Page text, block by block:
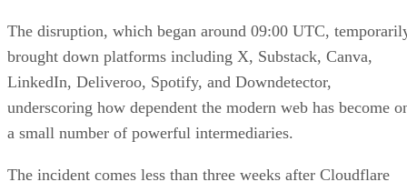
The disruption, which began around 09:00 UTC,
brought down platforms including X, Substack, Canva,
LinkedIn, Deliveroo, Spotify, and Downdetector,
underscoring how dependent the modern web has become
a small number of powerful intermediaries.
The incident comes less than three weeks after Cloudflare